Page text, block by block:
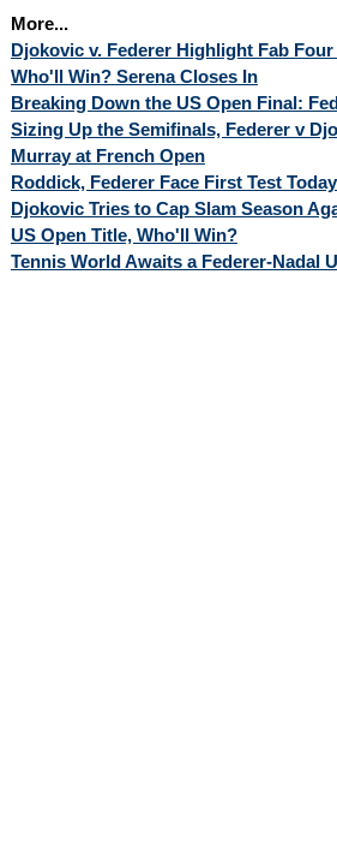
More...
Djokovic v. Federer Highlight Fab
Who'll Win? Serena Closes In
Breaking Down the US Open Final:
Sizing Up the Semifinals, Federer v
Murray at French Open
Roddick, Federer Face First Test
Djokovic Tries to Cap Slam Season
US Open Title, Who'll Win?
Tennis World Awaits a Federer-Nadal